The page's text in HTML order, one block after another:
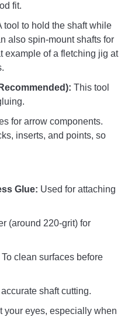
fit.
tool to hold the shaft while
also spin-mount shafts for
example of a fletching jig at
This tool
for arrow components.
inserts, and points, so
Glue: Used for attaching
(around 220-grit) for
To clean surfaces before
accurate shaft cutting.
your eyes, especially when